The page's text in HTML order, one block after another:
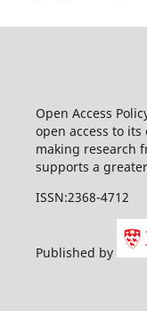
Open Access
open access to
making research
supports a
ISSN:2368-4712
Published by